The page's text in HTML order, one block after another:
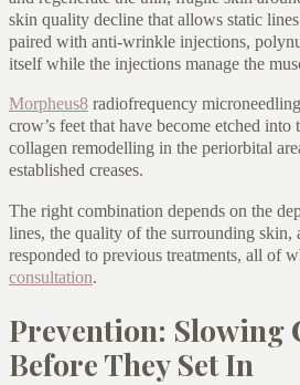
skin quality decline that allows static
paired with anti-wrinkle injections,
itself while the injections manage the
Morpheus8 radiofrequency
crow’s feet that have become etched
collagen remodelling in the periorbital
established creases.
The right combination depends on the
lines, the quality of the surrounding skin,
responded to previous treatments, all of
consultation.
Prevention: Slowing
Before They Set In